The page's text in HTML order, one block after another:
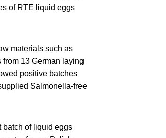
of RTE liquid eggs
materials such as
13 German laying
positive batches
Salmonella-free
batch of liquid eggs